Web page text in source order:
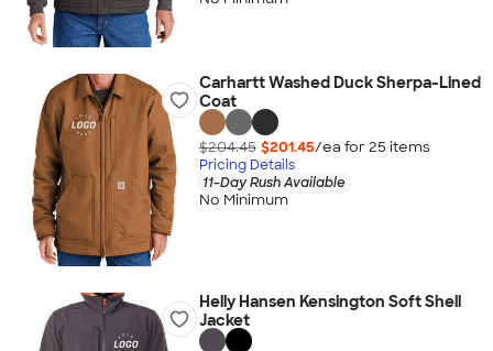
Carhartt Washed Duck Sherpa-Lined
Coat
$204.45 $201.45/ea for 25 items
Pricing Details
11-Day Rush Available
No Minimum
Helly Hansen Kensington Soft Shell
Jacket